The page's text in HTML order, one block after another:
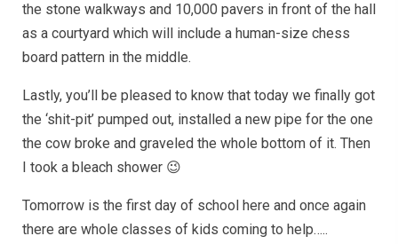
the stone walkways and 10,000 pavers in front of the hall
as a courtyard which will include a human-size chess
board pattern in the middle.
Lastly, you’ll be pleased to know that today we finally got
the ‘shit-pit’ pumped out, installed a new pipe for the one
the cow broke and graveled the whole bottom of it. Then
I took a bleach shower 😉
Tomorrow is the first day of school here and once again
there are whole classes of kids coming to help…..